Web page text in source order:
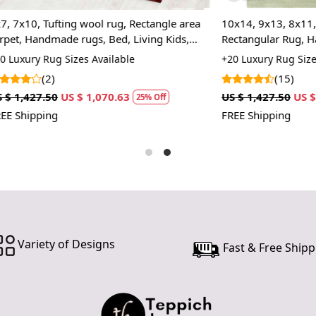
In case
customer
24 hours
piece of the
SHIPPING
When Will
from
10x14, 9x13, 8x11, Tufted
Rectangular Rug, Handmade
+20 Luxury Rug Sizes Available
(15)
US $ 1,427.50 US $ 1,070.63
FREE Shipping
wool rug, Rectangle area
rugs, Bed, Living Kids,
Sizes Available
US $ 1,070.63 25% Off
Variety of Designs Fast & Free